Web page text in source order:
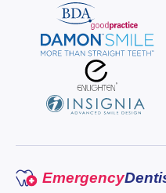
Emergency